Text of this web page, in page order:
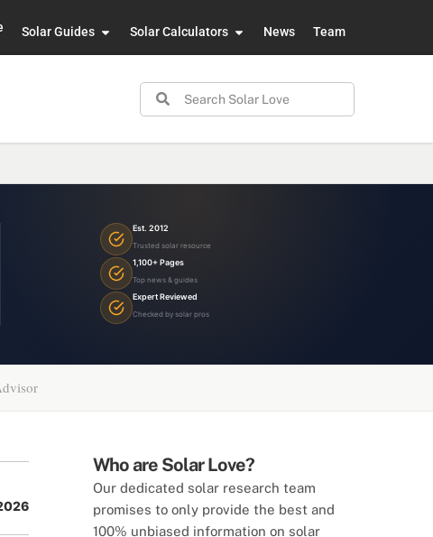
Solar Guides Solar Calculators News Team
Est. 2012
Trusted solar resource
1,100+ Pages
Top news & guides
Expert Reviewed
Checked by solar pros
Who are Solar Love?
Our dedicated solar research team
promises to only provide the best and
100% unbiased information on solar